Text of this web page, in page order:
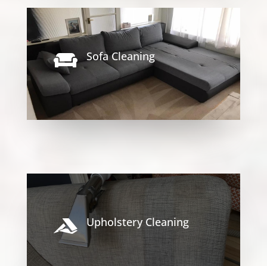
 Sofa Cleaning
 Upholstery Cleaning